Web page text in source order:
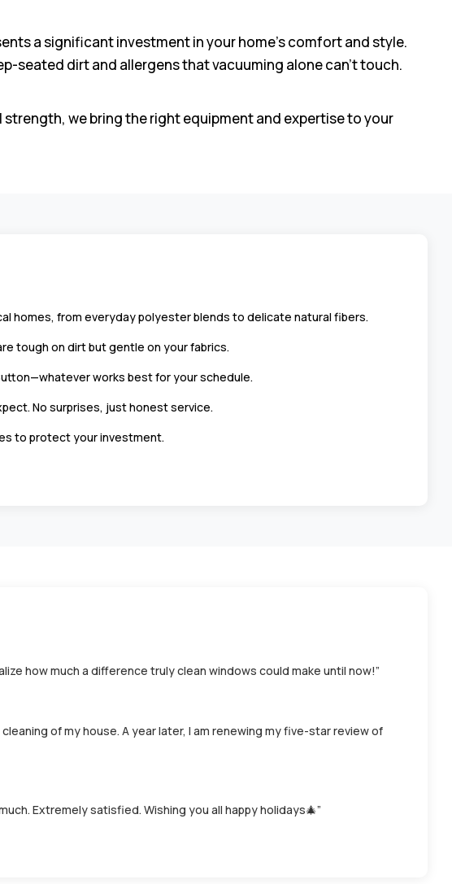
a significant investment in your home’s comfort and style.
seated dirt and allergens that vacuuming alone can’t touch.
we bring the right equipment and expertise to your
homes, from everyday polyester blends to delicate natural fibers.
tough on dirt but gentle on your fabrics.
works best for your schedule.
No surprises, just honest service.
to protect your investment.
how much a difference truly clean windows could make until now!”
of my house. A year later, I am renewing my five-star review of
Extremely satisfied. Wishing you all happy holidays🎄”